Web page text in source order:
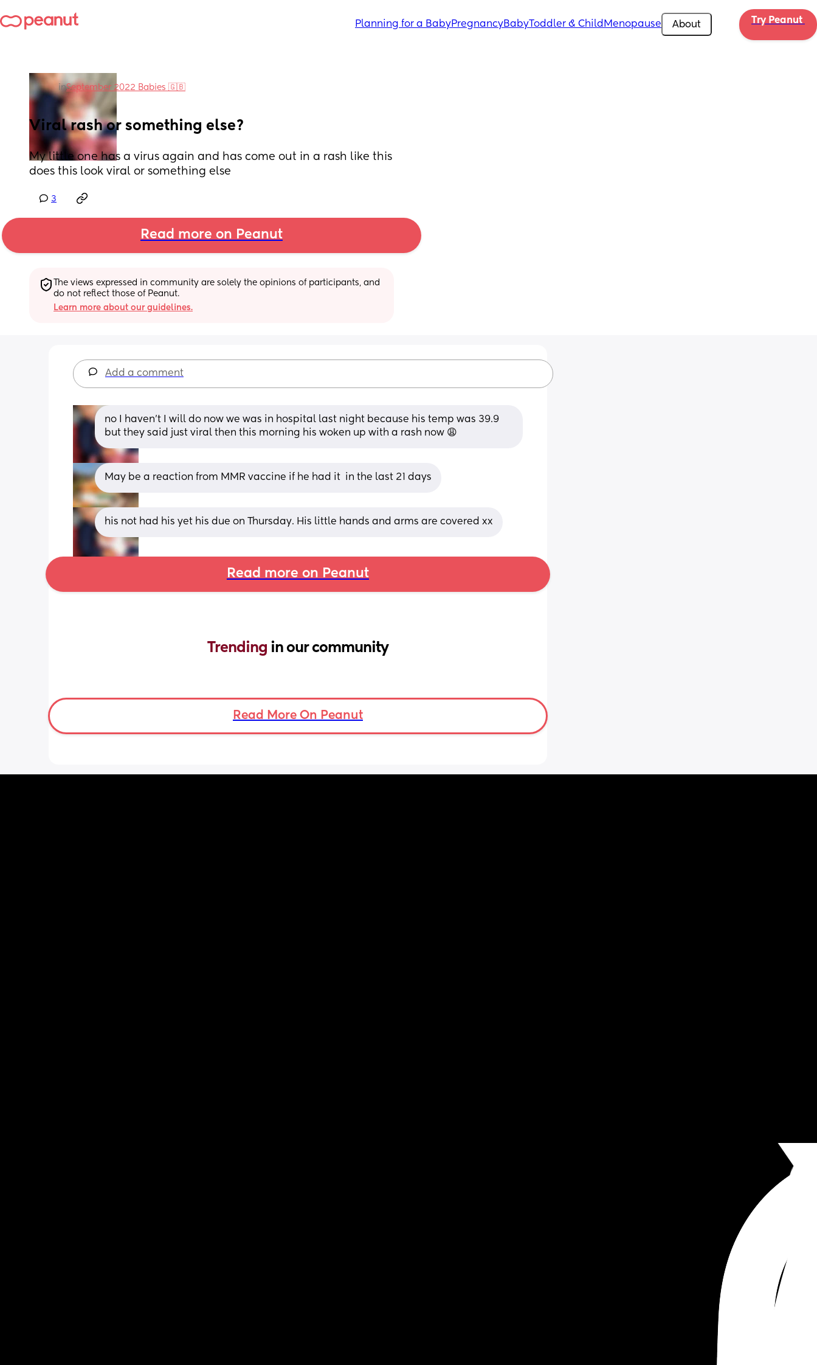
Planning for a BabyPregnancyBabyToddler & Child Menopause About Try Peanut
inSeptember 2022 Babies 🇬🇧
Viral rash or something else?
My little one has a virus again and has come out in a rash like this
does this look viral or something else
3
Read more on Peanut
The views expressed in community are solely the opinions of participants, and
do not reflect those of Peanut.
Learn more about our guidelines.
Add a comment
no I haven’t I will do now we was in hospital last night because his temp was 39.9
but they said just viral then this morning his woken up with a rash now 😩
May be a reaction from MMR vaccine if he had it  in the last 21 days
his not had his yet his due on Thursday. His little hands and arms are covered xx
Read more on Peanut
Trending in our community
Read More On Peanut